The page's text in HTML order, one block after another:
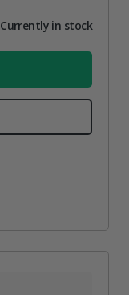
Currently in stock